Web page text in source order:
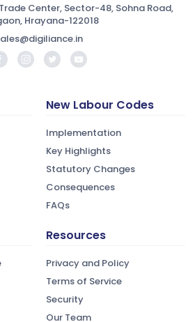
Center, Sector-48, Sohna Road,
Hrayana-122018
New Labour Codes
Implementation
Key Highlights
Statutory Changes
Consequences
FAQs
Resources
Privacy and Policy
Terms of Service
Security
Our Team